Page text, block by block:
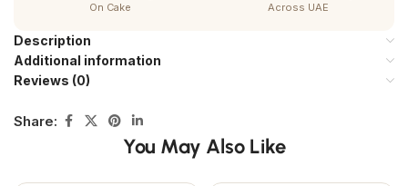
On Cake Across UAE
Description
Additional information
Reviews (0)
Share:
You May Also Like